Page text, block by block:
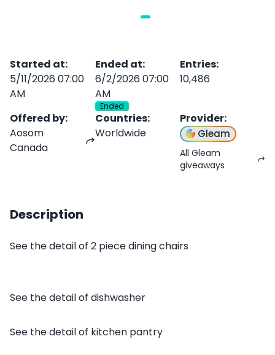
Started at:
5/11/2026 07:00
AM
Ended at:
6/2/2026 07:00
AM
Ended
Entries:
10,486
Offered by:
Aosom
Canada
Countries:
Worldwide
Provider:
Gleam
All Gleam
giveaways
Description
See the detail of 2 piece dining chairs
See the detail of dishwasher
See the detail of kitchen pantry